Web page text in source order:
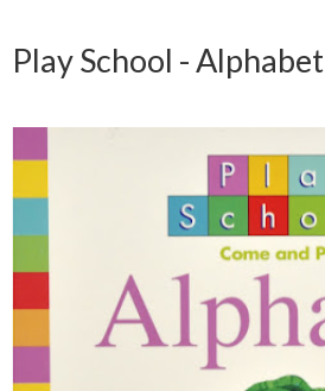
Play School - Alphabet